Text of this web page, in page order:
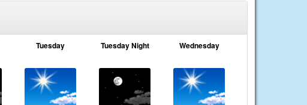
Tuesday Tuesday Night Wednesday